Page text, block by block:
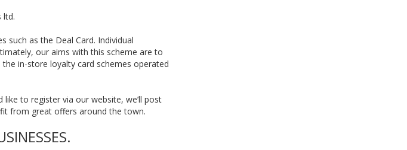
ltd.
such as the Deal Card. Individual
our aims with this scheme are to
in-store loyalty card schemes operated
like to register via our website, we’ll post
from great offers around the town.